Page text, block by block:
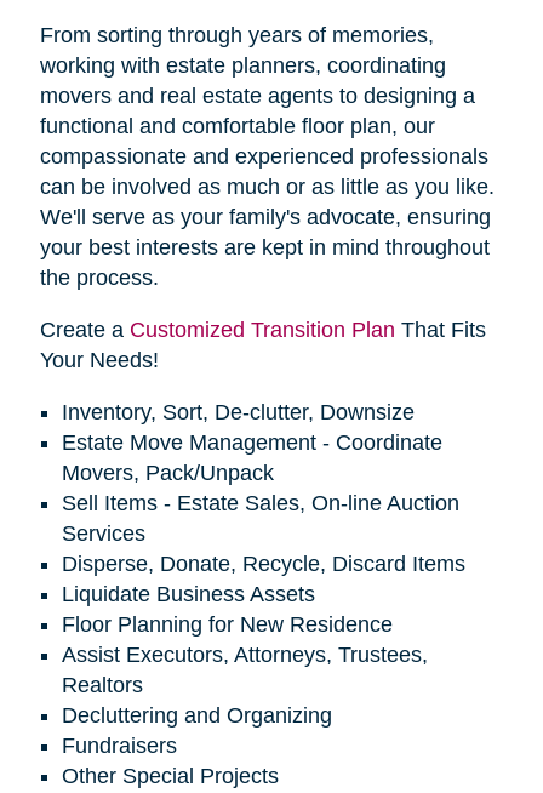
From sorting through years of memories,
working with estate planners, coordinating
movers and real estate agents to designing a
functional and comfortable floor plan, our
compassionate and experienced professionals
can be involved as much or as little as you like.
We'll serve as your family's advocate, ensuring
your best interests are kept in mind throughout
the process.
Create a Customized Transition Plan That Fits
Your Needs!
Inventory, Sort, De-clutter, Downsize
Estate Move Management - Coordinate
Movers, Pack/Unpack
Sell Items - Estate Sales, On-line Auction
Services
Disperse, Donate, Recycle, Discard Items
Liquidate Business Assets
Floor Planning for New Residence
Assist Executors, Attorneys, Trustees,
Realtors
Decluttering and Organizing
Fundraisers
Other Special Projects